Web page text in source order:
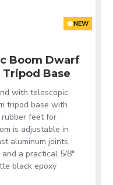
NEW
Boom Dwarf
Base
with telescopic
tripod base with
feet for
is adjustable in
aluminum joints.
a practical 5/8"
black epoxy